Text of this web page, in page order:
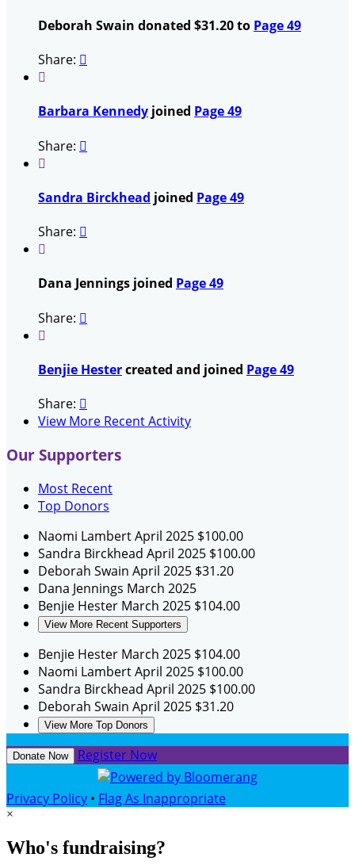
Deborah Swain donated $31.20 to Page 49
Share: 

Barbara Kennedy joined Page 49
Share: 

Sandra Birckhead joined Page 49
Share: 

Dana Jennings joined Page 49
Share: 

Benjie Hestercreated and joined Page 49
Share: 
View More Recent Activity
Our Supporters
Most Recent
Top Donors
Naomi LambertApril 2025 $100.00
Sandra Birckhead April 2025 $100.00
Deborah Swain April 2025 $31.20
Dana Jennings March 2025
Benjie Hester March 2025 $104.00
View More Recent Supporters
Benjie Hester March 2025 $104.00
Naomi LambertApril 2025 $100.00
Sandra Birckhead April 2025 $100.00
Deborah Swain April 2025 $31.20
View More Top Donors
Donate Now Register Now
Privacy Policy • Flag As Inappropriate
×
Who's fundraising?